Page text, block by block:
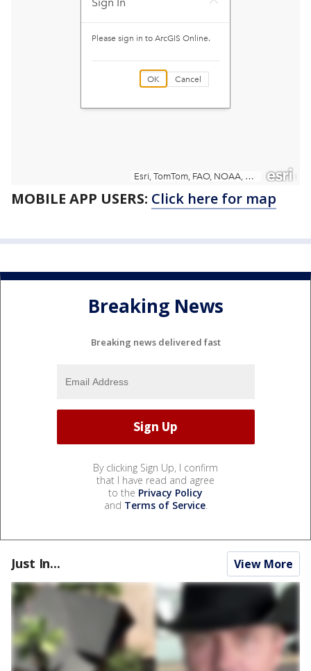
MOBILE APP USERS: Click here for map
Breaking News
Breaking news delivered fast
By clicking Sign Up, I confirm
that I have read and agree
to the Privacy Policy
and Terms of Service.
Just In... View More